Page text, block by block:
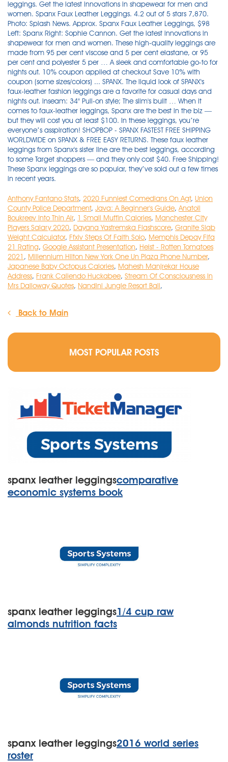
Anthony Fantano Stats, 2020 Funniest Comedians On Agt, Union
County Police Department, Java: A Beginner's Guide, Anatoli
Boukreev Into Thin Air, 1 Small Muffin Calories, Manchester City
Players Salary 2020, Dayana Yastremska Flashscore, Granite Slab
Weight Calculator, Ffxiv Steps Of Faith Solo, Memphis Depay Fifa
21 Rating, Google Assistant Presentation, Heist - Rotten Tomatoes
2021 , Millennium Hilton New York One Un Plaza Phone Number,
Japanese Baby Octopus Calories, Mahesh Manjrekar House
Address, Frank Caliendo Huckabee, Stream Of Consciousness In
Mrs Dalloway Quotes, Nandini Jungle Resort Bali,
Back to Main
MOST POPULAR POSTS
spanx leather leggingscomparative
economic systems book
spanx leather leggings1/4 cup raw
almonds nutrition facts
spanx leather leggings2016 world series
roster